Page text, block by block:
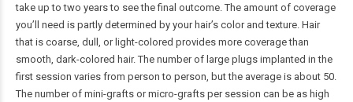
take up to two years to see the final outcome. The amount of coverage
you’ll need is partly determined by your hair’s color and texture. Hair
that is coarse, dull, or light-colored provides more coverage than
smooth, dark-colored hair. The number of large plugs implanted in the
first session varies from person to person, but the average is about 50.
The number of mini-grafts or micro-grafts per session can be as high